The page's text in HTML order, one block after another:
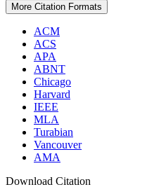
More Citation Formats
ACM
ACS
APA
ABNT
Chicago
Harvard
IEEE
MLA
Turabian
Vancouver
AMA
Download Citation